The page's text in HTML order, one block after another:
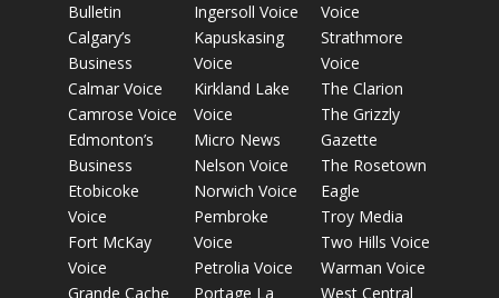
Bulletin
Calgary’s
Business
Calmar Voice
Camrose Voice
Edmonton’s
Business
Etobicoke
Voice
Fort McKay
Voice
Grande Cache
Ingersoll Voice
Kapuskasing
Voice
Kirkland Lake
Voice
Micro News
Nelson Voice
Norwich Voice
Pembroke
Voice
Petrolia Voice
Portage La
Voice
Strathmore
Voice
The Clarion
The Grizzly
Gazette
The Rosetown
Eagle
Troy Media
Two Hills Voice
Warman Voice
West Central